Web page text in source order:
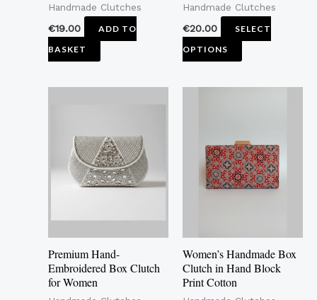
Handmade Clutches
€19.00
ADD TO
BASKET
Handmade Clutches
€20.00
SELECT
OPTIONS
on
the
Premium Hand-
Embroidered Box Clutch
for Women
has
multiple
variants.
options
may
be
Women’s Handmade Box
Clutch in Hand Block
Print Cotton
€20.00
may
be